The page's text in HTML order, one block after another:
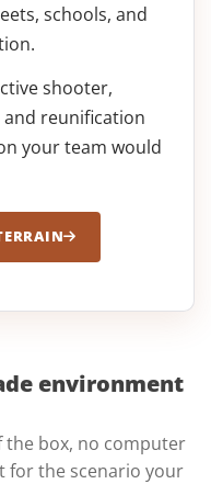
schools, and
shooter,
reunification
your team would
environment
the box, no computer
for the scenario your